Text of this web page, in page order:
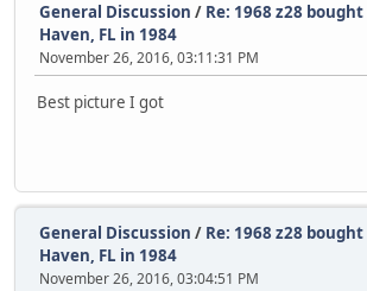
General Discussion / Re: 1968 z28
Haven, FL in 1984
November 26, 2016, 03:11:31 PM
Best picture I got
General Discussion / Re: 1968 z28
Haven, FL in 1984
November 26, 2016, 03:04:51 PM